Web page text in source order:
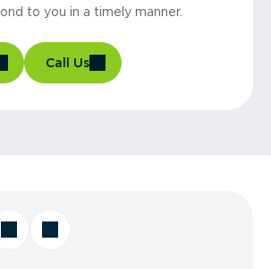
to you in a timely manner.
Call Us